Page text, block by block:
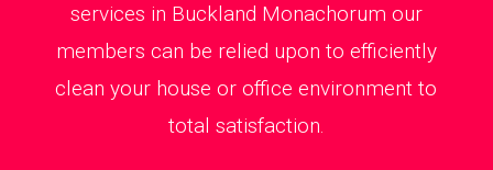
services in Buckland Monachorum our
members can be relied upon to efficiently
clean your house or office environment to
total satisfaction.